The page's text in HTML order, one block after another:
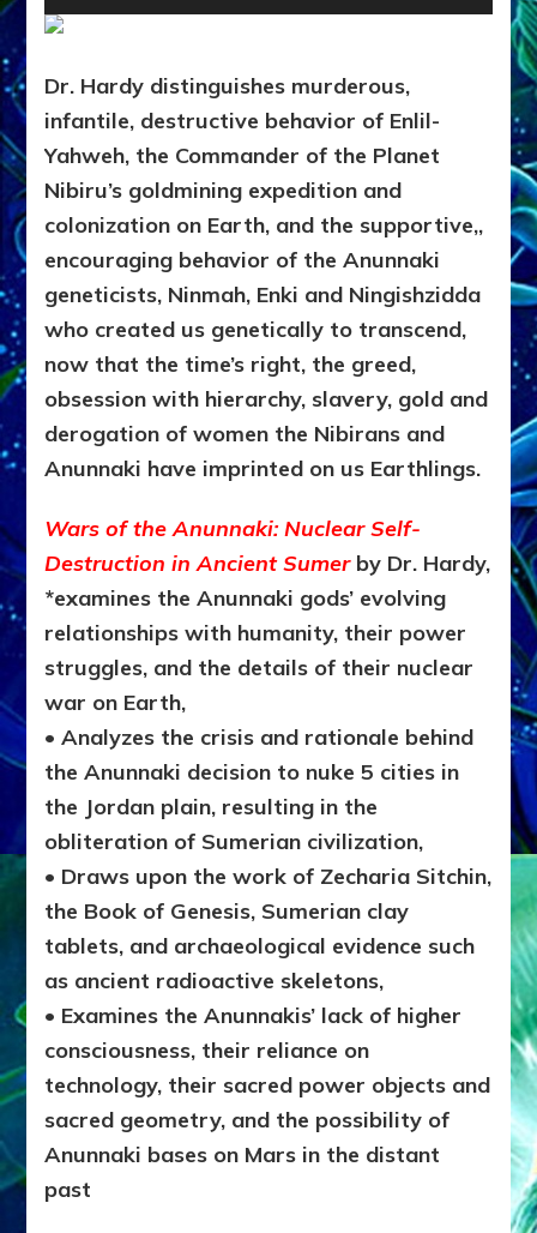
Player
Dr. Hardy distinguishes murderous,
infantile, destructive behavior of Enlil-
Yahweh, the Commander of the Planet
Nibiru’s goldmining expedition and
colonization on Earth, and the supportive,,
encouraging behavior of the Anunnaki
geneticists, Ninmah, Enki and Ningishzidda
who created us genetically to transcend,
now that the time’s right, the greed,
obsession with hierarchy, slavery, gold and
derogation of women the Nibirans and
Anunnaki have imprinted on us Earthlings.
Wars of the Anunnaki: Nuclear Self-
Destruction in Ancient Sumer by Dr. Hardy,
*examines the Anunnaki gods’ evolving
relationships with humanity, their power
struggles, and the details of their nuclear
war on Earth,
• Analyzes the crisis and rationale behind
the Anunnaki decision to nuke 5 cities in
the Jordan plain, resulting in the
obliteration of Sumerian civilization,
• Draws upon the work of Zecharia Sitchin,
the Book of Genesis, Sumerian clay
tablets, and archaeological evidence such
as ancient radioactive skeletons,
• Examines the Anunnakis’ lack of higher
consciousness, their reliance on
technology, their sacred power objects and
sacred geometry, and the possibility of
Anunnaki bases on Mars in the distant
past